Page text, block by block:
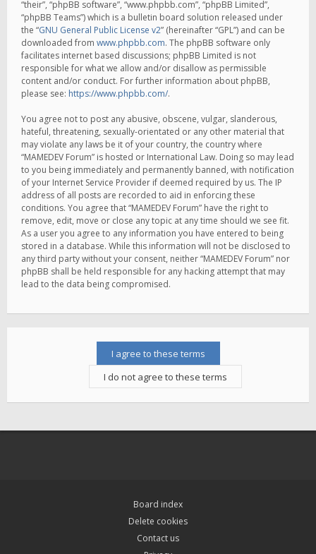
“their”, “phpBB software”, “www.phpbb.com”, “phpBB Limited”,
“phpBB Teams”) which is a bulletin board solution released under
the “GNU General Public License v2” (hereinafter “GPL”) and can be
downloaded from www.phpbb.com. The phpBB software only
facilitates internet based discussions; phpBB Limited is not
responsible for what we allow and/or disallow as permissible
content and/or conduct. For further information about phpBB,
please see: https://www.phpbb.com/.
You agree not to post any abusive, obscene, vulgar, slanderous,
hateful, threatening, sexually-orientated or any other material that
may violate any laws be it of your country, the country where
“MAMEDEV Forum” is hosted or International Law. Doing so may lead
to you being immediately and permanently banned, with notification
of your Internet Service Provider if deemed required by us. The IP
address of all posts are recorded to aid in enforcing these
conditions. You agree that “MAMEDEV Forum” have the right to
remove, edit, move or close any topic at any time should we see fit.
As a user you agree to any information you have entered to being
stored in a database. While this information will not be disclosed to
any third party without your consent, neither “MAMEDEV Forum” nor
phpBB shall be held responsible for any hacking attempt that may
lead to the data being compromised.
Board index
Delete cookies
Contact us